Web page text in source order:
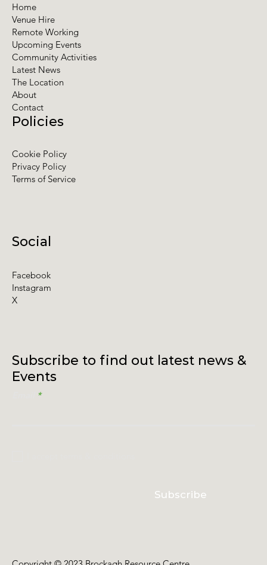
Subscribe
Subscribe to find out latest news &
Events
Social
Facebook
Instagram
X
Policies
Cookie Policy
Privacy Policy
Terms of Service
Home
Venue Hire
Remote Working
Upcoming Events
Community Activities
Latest News
The Location
About
Contact